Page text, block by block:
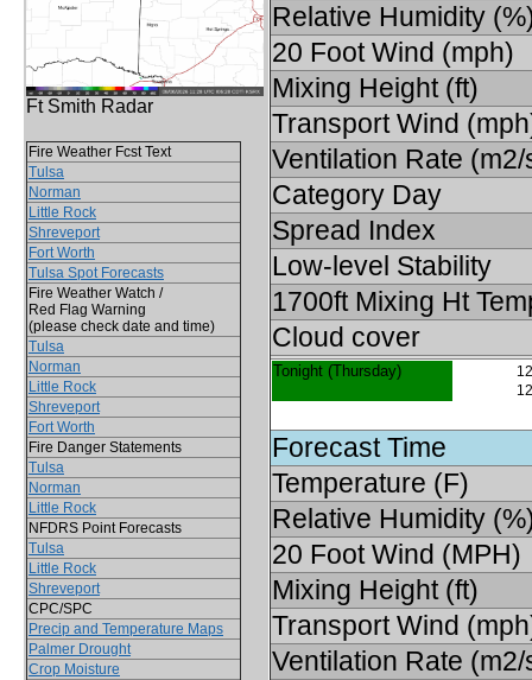
Ft Smith Radar
Fire Weather Fcst Text
Tulsa
Norman
Little Rock
Shreveport
Fort Worth
Tulsa Spot Forecasts
Fire Weather Watch /
Red Flag Warning
(please check date and time)
Tulsa
Norman
Little Rock
Shreveport
Fort Worth
Fire Danger Statements
Tulsa
Norman
Little Rock
NFDRS Point Forecasts
Tulsa
Little Rock
Shreveport
CPC/SPC
Precip and Temperature Maps
Palmer Drought
Crop Moisture
Relative Humidity
20 Foot Wind (mph)
Mixing Height (ft)
Transport Wind
Ventilation Rate (m2/
Category Day
Spread Index
Low-level Stability
1700ft Mixing Ht
Cloud cover
Tonight (Thursday)
Forecast Time
Temperature (F)
Relative Humidity
20 Foot Wind (MPH)
Mixing Height (ft)
Transport Wind
Ventilation Rate (m2/